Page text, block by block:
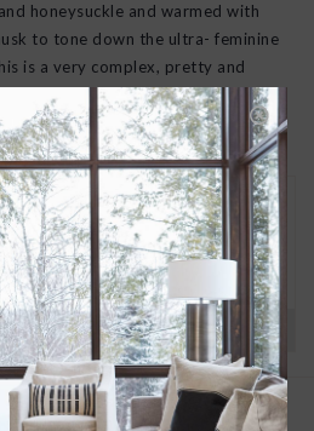
honeysuckle and warmed with
to tone down the ultra- feminine
is a very complex, pretty and
to love your new goods! We’ll help
or a replacement if that’s not
full return policy here